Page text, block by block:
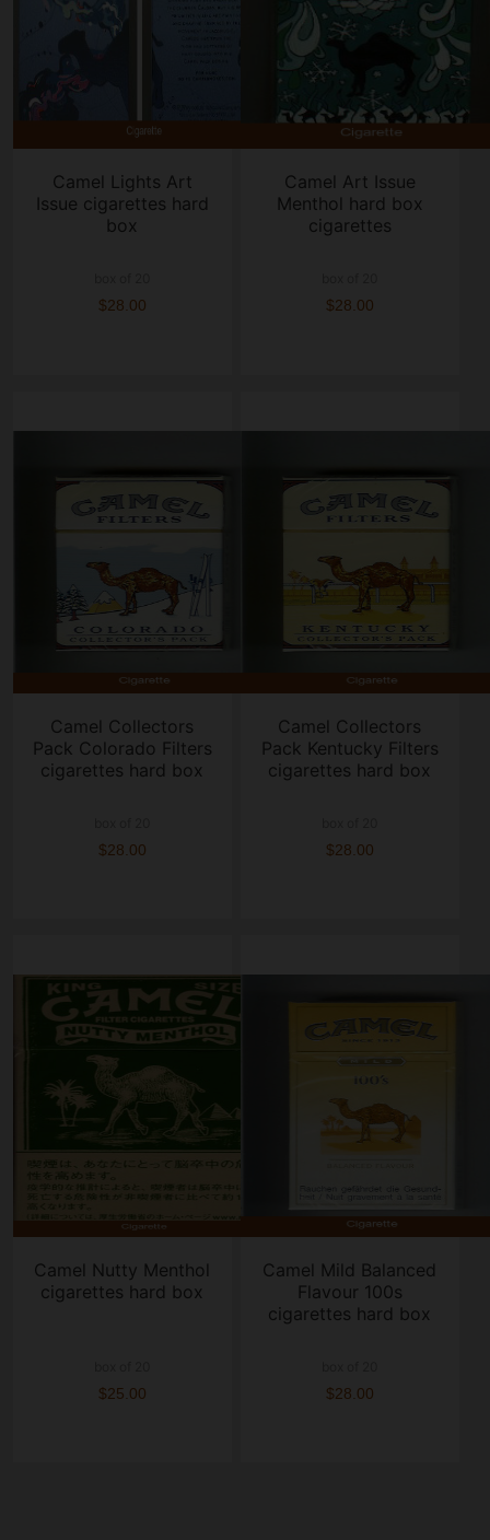
Camel Lights Art
Issue cigarettes hard
box
$28.00
Camel Art Issue
Menthol hard box
cigarettes
$28.00
Camel Collectors
Pack Colorado Filters
cigarettes hard box
$28.00
Camel Collectors
Pack Kentucky Filters
cigarettes hard box
$28.00
Camel Nutty Menthol
cigarettes hard box
$25.00
Camel Mild Balanced
Flavour 100s
cigarettes hard box
$28.00